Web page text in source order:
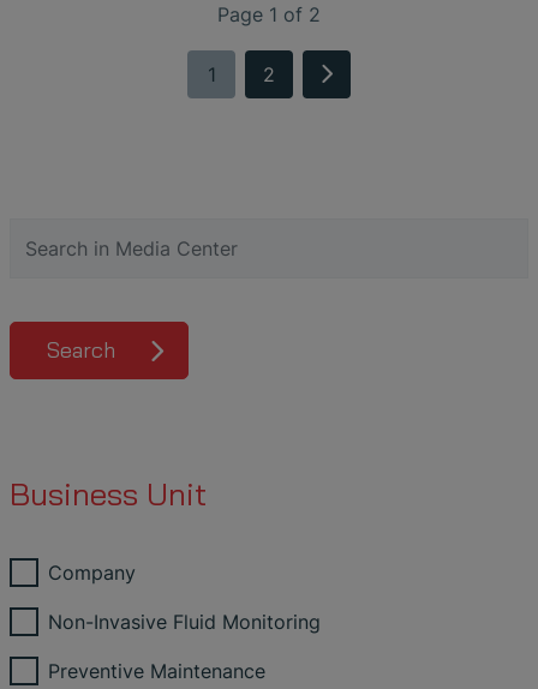
Page 1 of 2
1
2
Search
Business Unit
Company
Non-Invasive Fluid Monitoring
Preventive Maintenance